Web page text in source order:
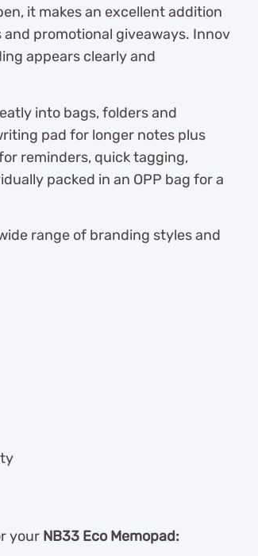
it makes an excellent addition
promotional giveaways. Innov
appears clearly and
into bags, folders and
pad for longer notes plus
reminders, quick tagging,
packed in an OPP bag for a
range of branding styles and
your NB33 Eco Memopad: